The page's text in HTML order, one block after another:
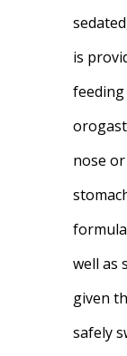
is
nose
well as
given
safely